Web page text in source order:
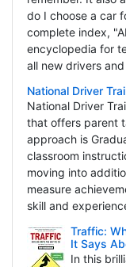
do I choose a car
complete index,
encyclopedia for
all new drivers
National Driver
National Driver
that offers parent
approach is
classroom
moving into
measure
skill and
Traffic:
It Says
In this